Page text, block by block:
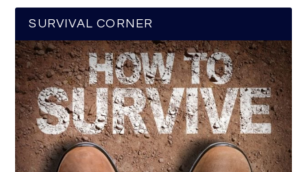
SURVIVAL CORNER